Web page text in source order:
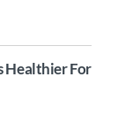
Healthier For